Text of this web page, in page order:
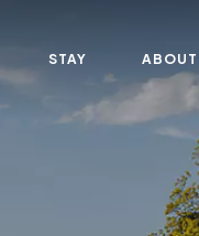
STAY ABOUT